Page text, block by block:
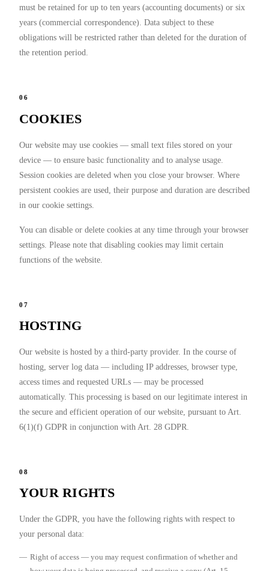
must be retained for up to ten years (accounting documents) or six
years (commercial correspondence). Data subject to these
obligations will be restricted rather than deleted for the duration of
the retention period.
06
COOKIES
Our website may use cookies — small text files stored on your
device — to ensure basic functionality and to analyse usage.
Session cookies are deleted when you close your browser. Where
persistent cookies are used, their purpose and duration are described
in our cookie settings.
You can disable or delete cookies at any time through your browser
settings. Please note that disabling cookies may limit certain
functions of the website.
07
HOSTING
Our website is hosted by a third-party provider. In the course of
hosting, server log data — including IP addresses, browser type,
access times and requested URLs — may be processed
automatically. This processing is based on our legitimate interest in
the secure and efficient operation of our website, pursuant to Art.
6(1)(f) GDPR in conjunction with Art. 28 GDPR.
08
YOUR RIGHTS
Under the GDPR, you have the following rights with respect to
your personal data:
Right of access — you may request confirmation of whether and